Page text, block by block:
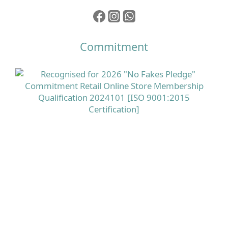
Commitment